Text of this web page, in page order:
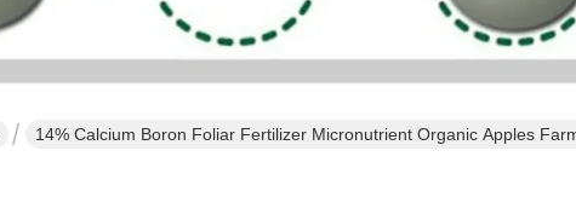
14% Calcium Boron Foliar Fertilizer Micronutrient Organic Apples